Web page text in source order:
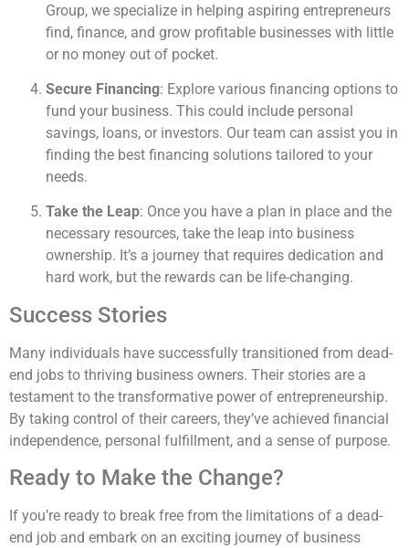
Group, we specialize in helping aspiring entrepreneurs
find, finance, and grow profitable businesses with little
or no money out of pocket.
Secure Financing: Explore various financing options to
fund your business. This could include personal
savings, loans, or investors. Our team can assist you in
finding the best financing solutions tailored to your
needs.
Take the Leap: Once you have a plan in place and the
necessary resources, take the leap into business
ownership. It’s a journey that requires dedication and
hard work, but the rewards can be life-changing.
Success Stories
Many individuals have successfully transitioned from dead-
end jobs to thriving business owners. Their stories are a
testament to the transformative power of entrepreneurship.
By taking control of their careers, they’ve achieved financial
independence, personal fulfillment, and a sense of purpose.
Ready to Make the Change?
If you’re ready to break free from the limitations of a dead-
end job and embark on an exciting journey of business